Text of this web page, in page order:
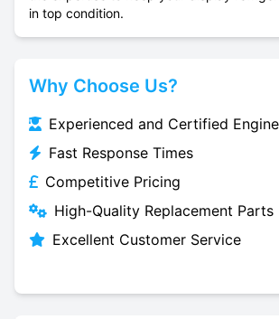
in top condition.
Why Choose Us?
Experienced and Certified
Fast Response Times
Competitive Pricing
High-Quality Replacement Parts
Excellent Customer Service